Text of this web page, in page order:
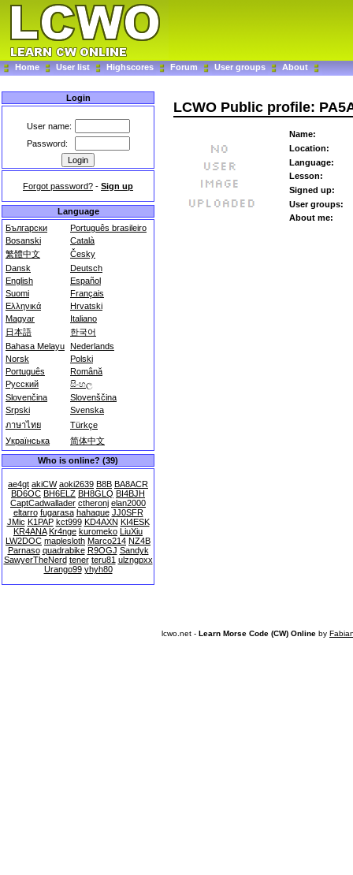
Home User list Highscores Forum User groups About
Login
User name:
Password:
Forgot password? - Sign up
Language
Български
Português brasileiro
Bosanski
Català
繁體中文
Česky
Dansk
Deutsch
English
Español
Suomi
Français
Ελληνικά
Hrvatski
Magyar
Italiano
日本語
한국어
Bahasa Melayu Nederlands
Norsk
Polski
Português
Română
Русский
සිංහල
Slovenčina
Slovenščina
Srpski
Svenska
ภาษาไทย
Türkçe
Українська
简体中文
Who is online? (39)
ae4gt akiCW aoki2639 B8B BA8ACR
BD6OC BH6ELZ BH8GLQ BI4BJH
CaptCadwallader ctheronj elan2000
eltarro fugarasa hahaque JJ0SFR
JMic K1PAP kct999 KD4AXN KI4ESK
KR4ANA Kr4nge kuromeko LiuXiu
LW2DOC maplesloth Marco214 NZ4B
Parnaso quadrabike R9OGJ Sandyk
SawyerTheNerd tener teru81 ulzngpxx
Urango99 yhyh80
LCWO Public profile:
Name:
Location:
Language:
Lesson:
Signed up:
User groups:
About me:
lcwo.net - Learn Morse Code (CW) Online by